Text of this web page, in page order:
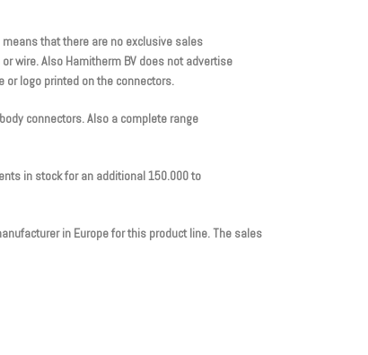
that there are no exclusive sales
wire. Also Hamitherm BV does not advertise
or logo printed on the connectors.
connectors. Also a complete range
in stock for an additional 150.000 to
in Europe for this product line. The sales